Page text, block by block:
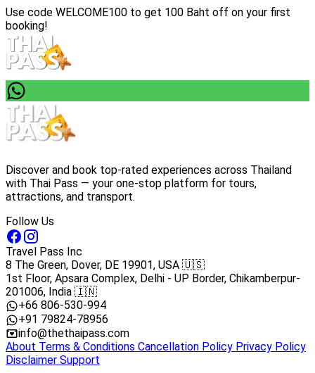
Use code WELCOME100 to get 100 Baht off on your first
booking!
Discover and book top-rated experiences across Thailand
with Thai Pass — your one-stop platform for tours,
attractions, and transport.
Follow Us
Travel Pass Inc
8 The Green, Dover, DE 19901, USA 🇺🇸
1st Floor, Apsara Complex, Delhi - UP Border, Chikamberpur-
201006, India 🇮🇳
+66 806-530-994
+91 79824-78956
info@thethaipass.com
About Terms & Conditions Cancellation Policy Privacy Policy
Disclaimer Support